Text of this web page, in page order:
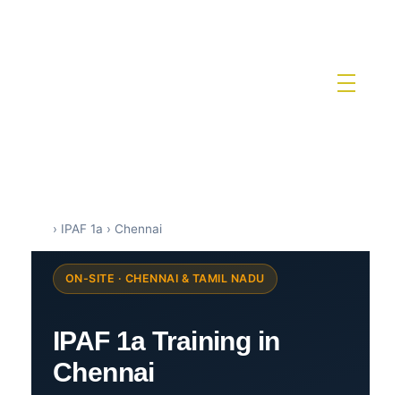
› IPAF 1a › Chennai
ON-SITE · CHENNAI & TAMIL NADU
IPAF 1a Training in
Chennai